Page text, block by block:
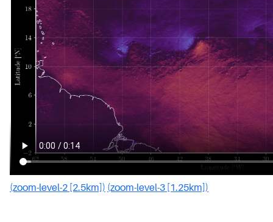
(zoom-level-2 [2.5km]) (zoom-level-3 [1.25km])